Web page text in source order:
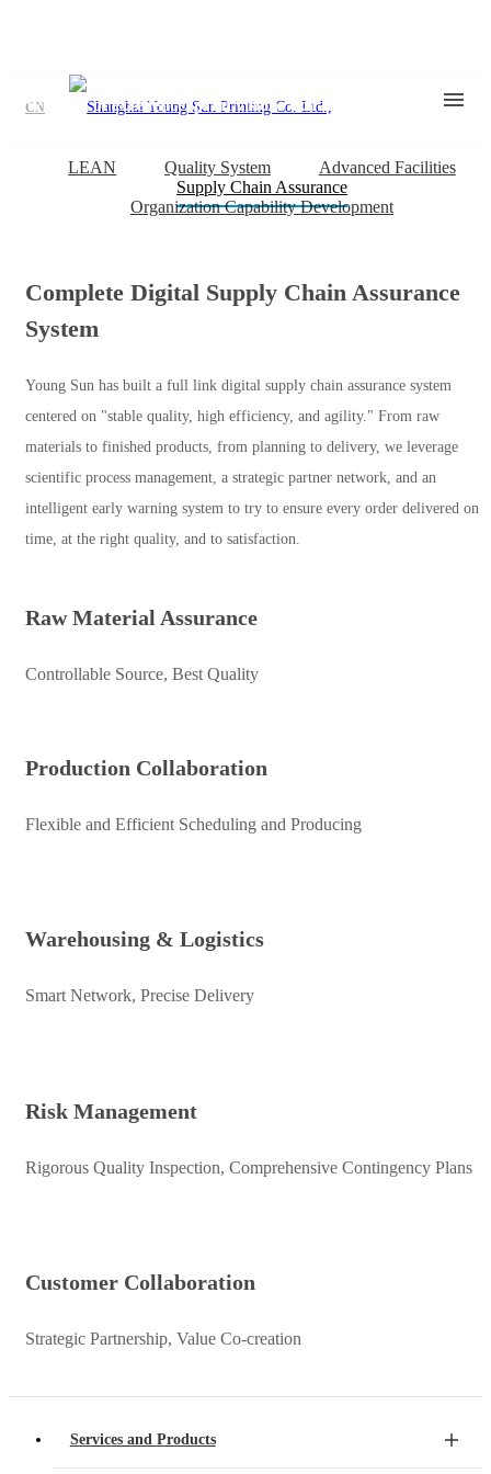
CN
With art of excellence, print visions extraordinary
LEAN Quality System
Advanced Facilities
Supply Chain Assurance
Organization Capability Development
Complete Digital Supply Chain Assurance
System
Young Sun has built a full link digital supply chain assurance system
centered on "stable quality, high efficiency, and agility." From raw
materials to finished products, from planning to delivery, we leverage
scientific process management, a strategic partner network, and an
intelligent early warning system to try to ensure every order delivered on
time, at the right quality, and to satisfaction.
Raw Material Assurance
Controllable Source, Best Quality
Production Collaboration
Flexible and Efficient Scheduling and Producing
Warehousing & Logistics
Smart Network, Precise Delivery
Risk Management
Rigorous Quality Inspection, Comprehensive Contingency Plans
Customer Collaboration
Strategic Partnership, Value Co-creation
Services and Products